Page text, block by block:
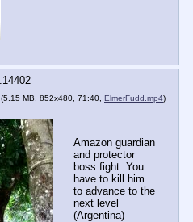
14402
(5.15 MB, 852x480, 71:40, ElmerFudd.mp4)
Amazon guardian
and protector
boss fight. You
have to kill him
to advance to the
next level
(Argentina)